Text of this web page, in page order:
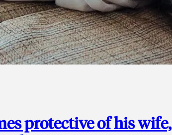
protective of his wife,